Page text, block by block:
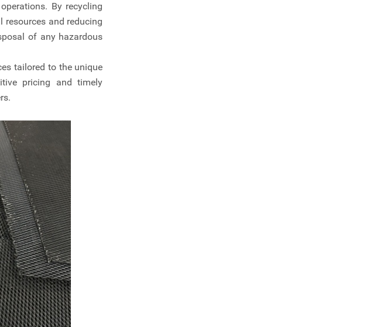
By recycling
and reducing
of any hazardous
tailored to the unique
pricing and timely